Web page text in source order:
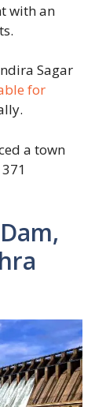
with an
Sagar
for
a town